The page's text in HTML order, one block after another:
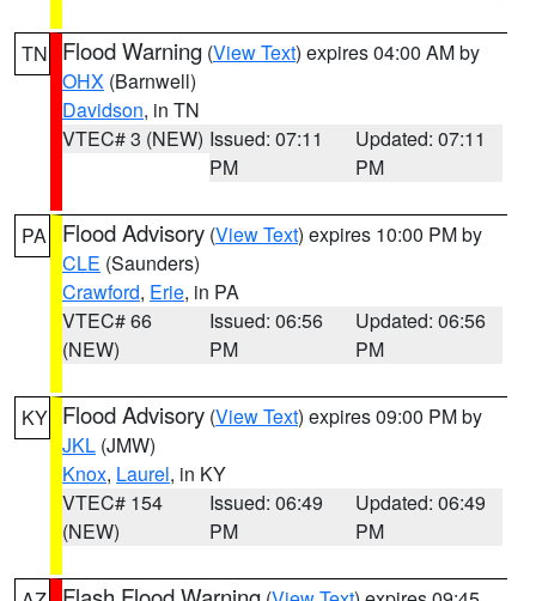
TN Flood Warning (View Text) expires 04:00 AM by
OHX (Barnwell)
Davidson, in TN
VTEC# 3 (NEW) Issued: 07:11
PM
Updated: 07:11
PM
PA Flood Advisory (View Text) expires 10:00 PM by
CLE (Saunders)
Crawford, Erie, in PA
VTEC# 66
(NEW)
Issued: 06:56
PM
Updated: 06:56
PM
KY Flood Advisory (View Text) expires 09:00 PM by
JKL (JMW)
Knox, Laurel, in KY
VTEC# 154
(NEW)
Issued: 06:49
PM
Updated: 06:49
PM